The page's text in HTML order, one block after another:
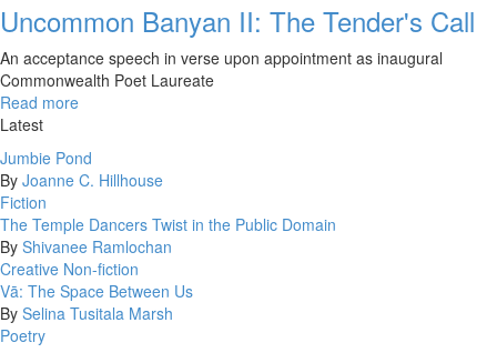
Uncommon Banyan II: The Tender's Call
An acceptance speech in verse upon appointment as inaugural
Commonwealth Poet Laureate
Read more
Latest
Jumbie Pond
By Joanne C. Hillhouse
Fiction
The Temple Dancers Twist in the Public Domain
By Shivanee Ramlochan
Creative Non-fiction
Vā: The Space Between Us
By Selina Tusitala Marsh
Poetry